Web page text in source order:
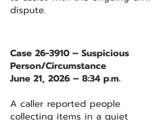
dispute.
Case 26-3910 – Suspicious
Person/Circumstance
June 21, 2026 – 8:34 p.m.
A caller reported people
collecting items in a quiet